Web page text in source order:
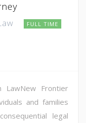
FULL TIME
LawNew Frontier
and families
legal